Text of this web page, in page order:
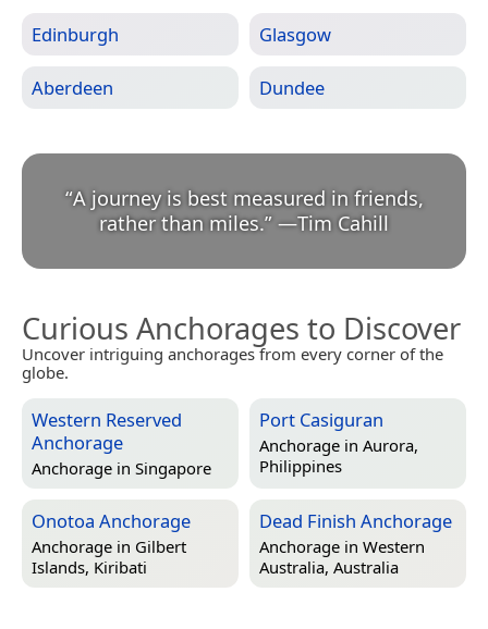
Edinburgh Glasgow
Aberdeen Dundee
“A journey is best measured in friends,
rather than miles.” —Tim Cahill
Curious Anchorages to Discover
Uncover intriguing anchorages from every corner of the
globe.
Western Reserved
Anchorage
Anchorage in Singapore
Port Casiguran
Anchorage in Aurora,
Philippines
Onotoa Anchorage
Anchorage in Gilbert
Islands, Kiribati
Dead Finish Anchorage
Anchorage in Western
Australia, Australia